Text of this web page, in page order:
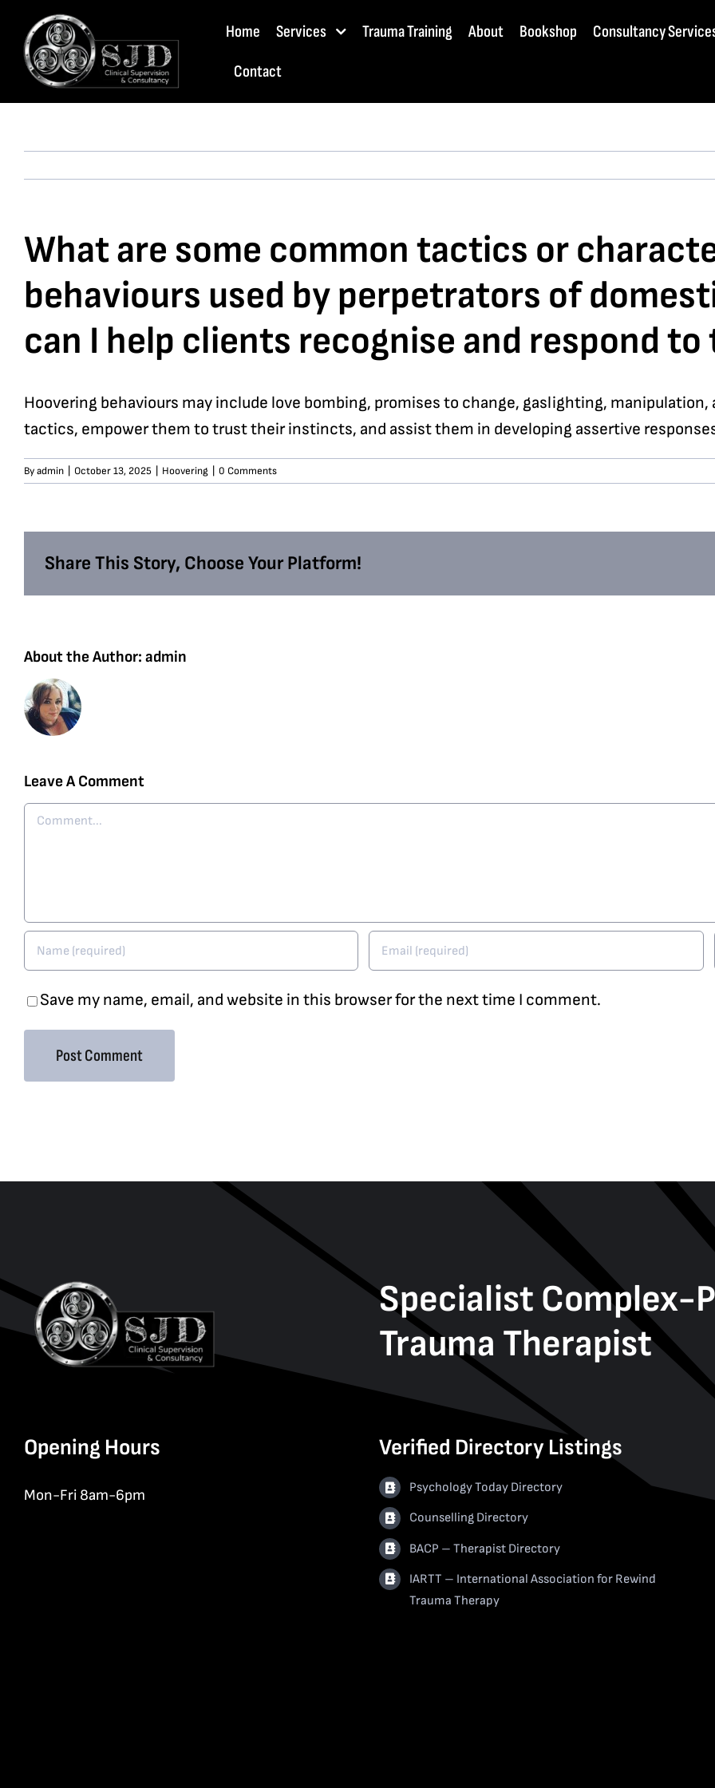
content
Home Services Trauma Training About Bookshop
Consultancy
Contact
What are some common tactics or
behaviours used by perpetrators of
can I help clients recognise and respond
Hoovering behaviours may include love bombing, promises to change, gaslighting,
tactics, empower them to trust their instincts, and assist them in developing assertive
Byadmin October 13, 2025 Hoovering 0 Comments
Share This Story, Choose Your Platform!
About the Author: admin
Leave A Comment
Comment
Save my name, email, and website in this browser for the next time I comment.
Specialist Complex-
Trauma Therapist
Opening Hours
Mon-Fri 8am-6pm
Verified Directory Listings
Psychology Today Directory
Counselling Directory
BACP – Therapist Directory
IARTT – International Association for Rewind
Trauma Therapy